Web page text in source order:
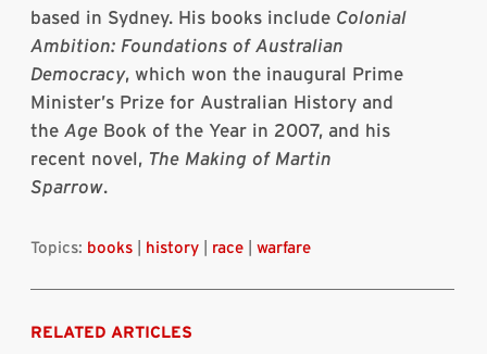
based in Sydney. His books include Colonial
Ambition: Foundations of Australian
Democracy, which won the inaugural Prime
Minister’s Prize for Australian History and
the Age Book of the Year in 2007, and his
recent novel, The Making of Martin
Sparrow.
Topics: books history race warfare
RELATED ARTICLES